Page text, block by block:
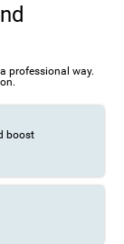
professional way.
boost